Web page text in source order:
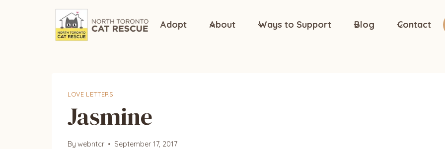
Adopt About Ways to Support Blog Contact
LOVE LETTERS
Jasmine
By webntcr September 17, 2017